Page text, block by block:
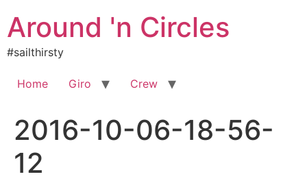
content
Around 'n Circles
#sailthirsty
Home Giro Crew
2016-10-06-18-56-
12